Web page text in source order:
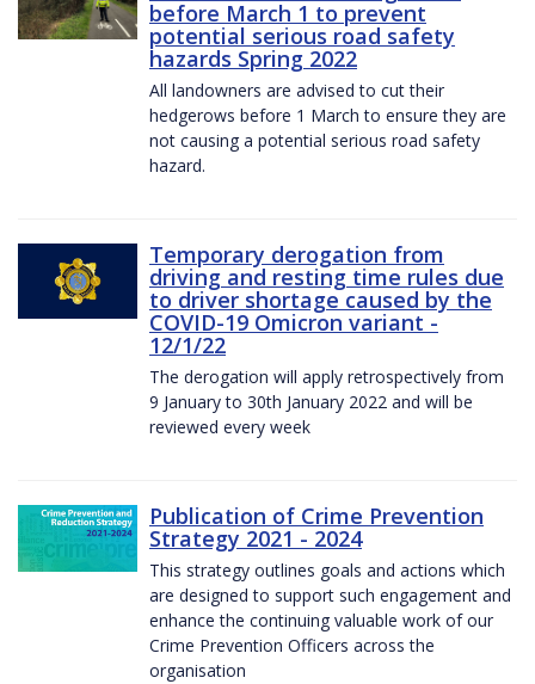
before March 1 to prevent
potential serious road safety
hazards Spring 2022
All landowners are advised to cut their
hedgerows before 1 March to ensure they are
not causing a potential serious road safety
hazard.
Temporary derogation from
driving and resting time rules due
to driver shortage caused by the
COVID-19 Omicron variant -
12/1/22
The derogation will apply retrospectively from
9 January to 30th January 2022 and will be
reviewed every week
Publication of Crime Prevention
Strategy 2021 - 2024
This strategy outlines goals and actions which
are designed to support such engagement and
enhance the continuing valuable work of our
Crime Prevention Officers across the
organisation